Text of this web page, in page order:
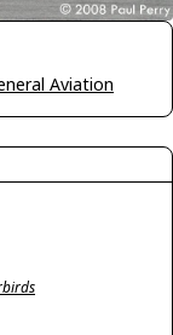
Aviation